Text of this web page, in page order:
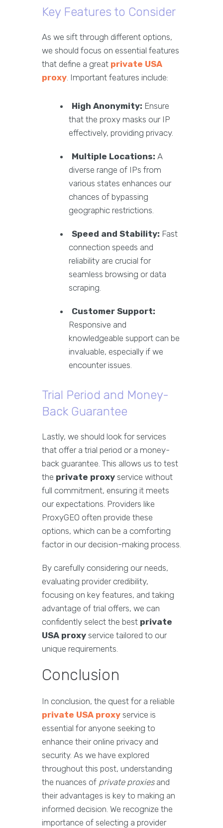
Key Features to Consider
As we sift through different options,
we should focus on essential features
that define a great private USA
proxy. Important features include:
High Anonymity: Ensure
that the proxy masks our IP
effectively, providing privacy.
Multiple Locations: A
diverse range of IPs from
various states enhances our
chances of bypassing
geographic restrictions.
Speed and Stability: Fast
connection speeds and
reliability are crucial for
seamless browsing or data
scraping.
Customer Support:
Responsive and
knowledgeable support can be
invaluable, especially if we
encounter issues.
Trial Period and Money-
Back Guarantee
Lastly, we should look for services
that offer a trial period or a money-
back guarantee. This allows us to test
the private proxy service without
full commitment, ensuring it meets
our expectations. Providers like
ProxyGEO often provide these
options, which can be a comforting
factor in our decision-making process.
By carefully considering our needs,
evaluating provider credibility,
focusing on key features, and taking
advantage of trial offers, we can
confidently select the best private
USA proxy service tailored to our
unique requirements.
Conclusion
In conclusion, the quest for a reliable
private USA proxy service is
essential for anyone seeking to
enhance their online privacy and
security. As we have explored
throughout this post, understanding
the nuances of private proxiesand
their advantages is key to making an
informed decision. We recognize the
importance of selecting a provider